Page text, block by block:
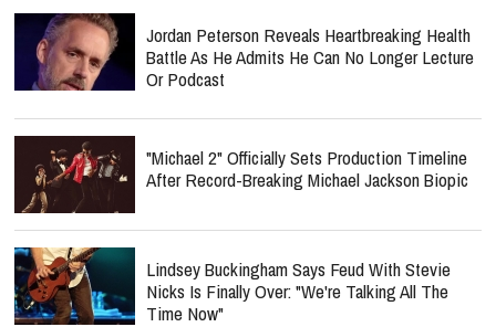
Jordan Peterson Reveals Heartbreaking Health
Battle As He Admits He Can No Longer Lecture
Or Podcast
"Michael 2" Officially Sets Production Timeline
After Record-Breaking Michael Jackson Biopic
Lindsey Buckingham Says Feud With Stevie
Nicks Is Finally Over: "We're Talking All The
Time Now"